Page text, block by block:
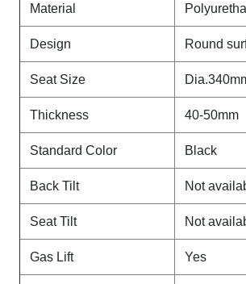
Material
Design Round
Seat Size
Thickness 40-50mm
Standard Color Black
Back Tilt Not
Seat Tilt Not
Gas Lift Yes